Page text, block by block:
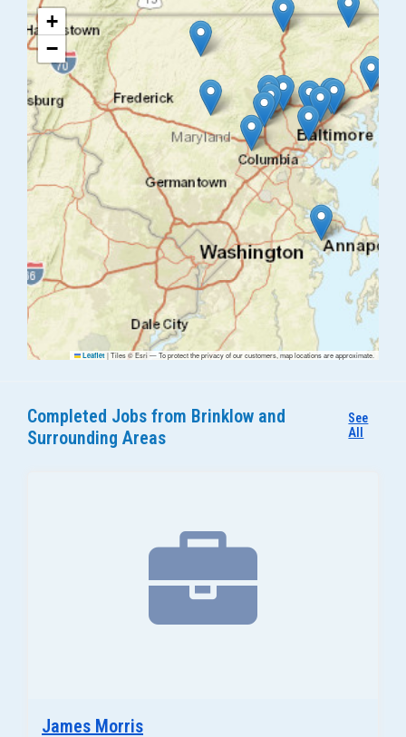
+
−
Leaflet |Tiles © Esri — To protect the privacy of our customers, map locations are approximate.
Completed Jobs from Brinklow and
Surrounding Areas
See
All
James Morris